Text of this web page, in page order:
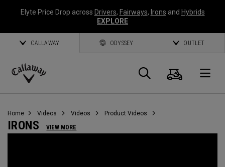
Elyte Price Drop across Drivers, Fairways, Irons and Hybrids
EXPLORE
CALLAWAY ODYSSEY OUTLET
Callaway
Search
Cart
Home Videos Videos Product Videos
IRONS VIEW MORE